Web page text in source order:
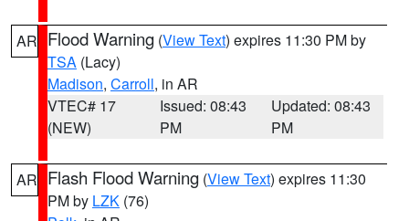
AR Flood Warning (View Text) expires 11:30 PM by
TSA (Lacy)
Madison, Carroll, in AR
VTEC# 17
(NEW)
Issued: 08:43
PM
Updated: 08:43
PM
AR Flash Flood Warning (View Text) expires 11:30
PM by LZK (76)